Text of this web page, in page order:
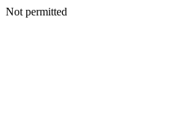
Not permitted